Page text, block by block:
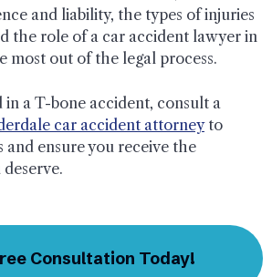
and liability, the types of injuries
the role of a car accident lawyer in
most out of the legal process.
a T-bone accident, consult a
car accident attorneyto
ensure you receive the
Consultation Today!